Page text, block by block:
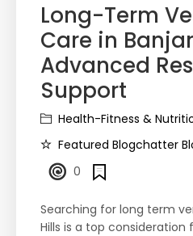
Long-Term
Care in
Advanced
Support
Health-Fitness &
Featured Blogchatter
0
Searching for long term
Hills is a top